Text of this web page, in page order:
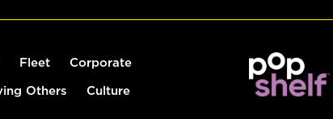
Fleet Corporate
Others Culture